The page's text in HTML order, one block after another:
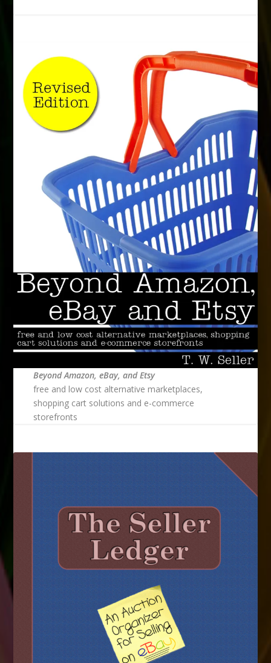
Beyond Amazon, eBay, and Etsy
free and low cost alternative marketplaces,
shopping cart solutions and e-commerce
storefronts